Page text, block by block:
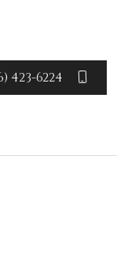
423-6224